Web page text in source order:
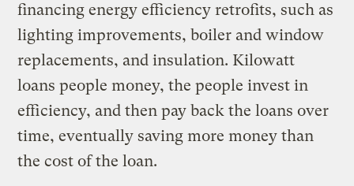
financing energy efficiency retrofits, such as
lighting improvements, boiler and window
replacements, and insulation. Kilowatt
loans people money, the people invest in
efficiency, and then pay back the loans over
time, eventually saving more money than
the cost of the loan.